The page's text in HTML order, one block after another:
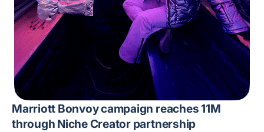
Marriott Bonvoy campaign reaches 11M
through Niche Creator partnership